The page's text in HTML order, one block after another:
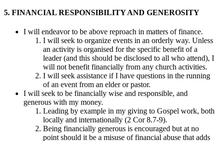
5. FINANCIAL RESPONSIBILITY AND GENEROSITY
I will endeavor to be above reproach in matters of finance.
I will seek to organize events in an orderly way. Unless
an activity is organised for the specific benefit of a
leader (and this should be disclosed to all who attend), I
will not benefit financially from any church activities.
I will seek assistance if I have questions in the running
of an event from an elder or pastor.
I will seek to be financially wise and responsible, and
generous with my money.
Leading by example in my giving to Gospel work, both
locally and internationally (2 Cor 8.7-9).
Being financially generous is encouraged but at no
point should it be a misuse of financial abuse that adds